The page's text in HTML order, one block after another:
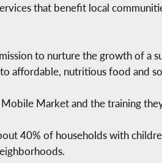
that benefit local
to nurture the growth of a
affordable, nutritious food and
Market and the training
40% of households with